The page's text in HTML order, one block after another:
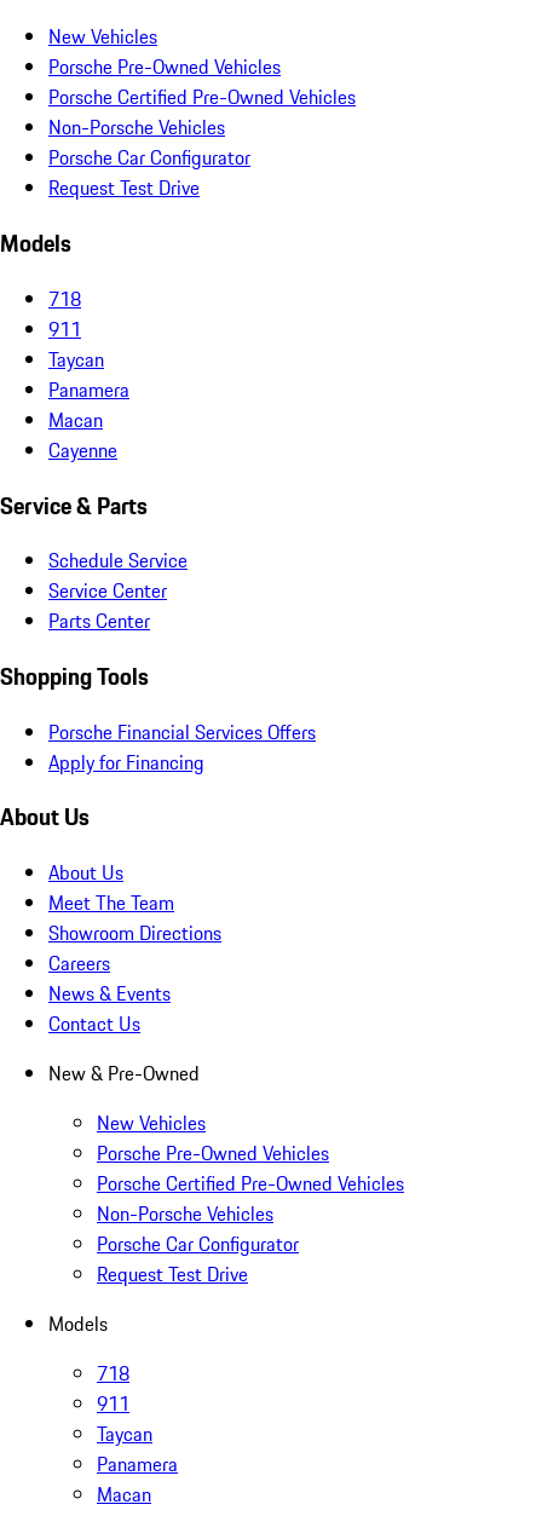
New Vehicles
Porsche Pre-Owned Vehicles
Porsche Certified Pre-Owned Vehicles
Non-Porsche Vehicles
Porsche Car Configurator
Request Test Drive
Models
718
911
Taycan
Panamera
Macan
Cayenne
Service & Parts
Schedule Service
Service Center
Parts Center
Shopping Tools
Porsche Financial Services Offers
Apply for Financing
About Us
About Us
Meet The Team
Showroom Directions
Careers
News & Events
Contact Us
New & Pre-Owned
New Vehicles
Porsche Pre-Owned Vehicles
Porsche Certified Pre-Owned Vehicles
Non-Porsche Vehicles
Porsche Car Configurator
Request Test Drive
Models
718
911
Taycan
Panamera
Macan